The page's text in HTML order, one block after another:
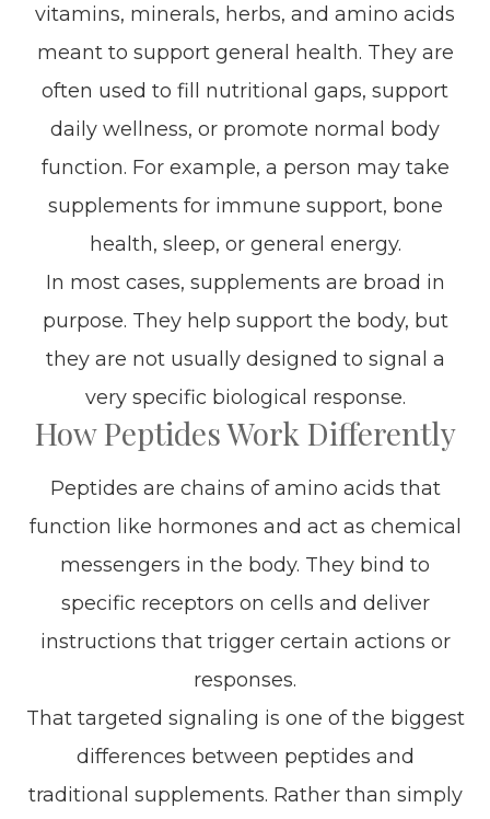
vitamins, minerals, herbs, and amino acids
meant to support general health. They are
often used to fill nutritional gaps, support
daily wellness, or promote normal body
function. For example, a person may take
supplements for immune support, bone
health, sleep, or general energy.
In most cases, supplements are broad in
purpose. They help support the body, but
they are not usually designed to signal a
very specific biological response.
How Peptides Work Differently
Peptides are chains of amino acids that
function like hormones and act as chemical
messengers in the body. They bind to
specific receptors on cells and deliver
instructions that trigger certain actions or
responses.
That targeted signaling is one of the biggest
differences between peptides and
traditional supplements. Rather than simply